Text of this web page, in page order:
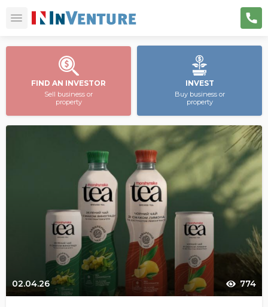
FIND AN INVESTOR
Sell business or
property
INVEST
Buy business or
property
02.04.26 774